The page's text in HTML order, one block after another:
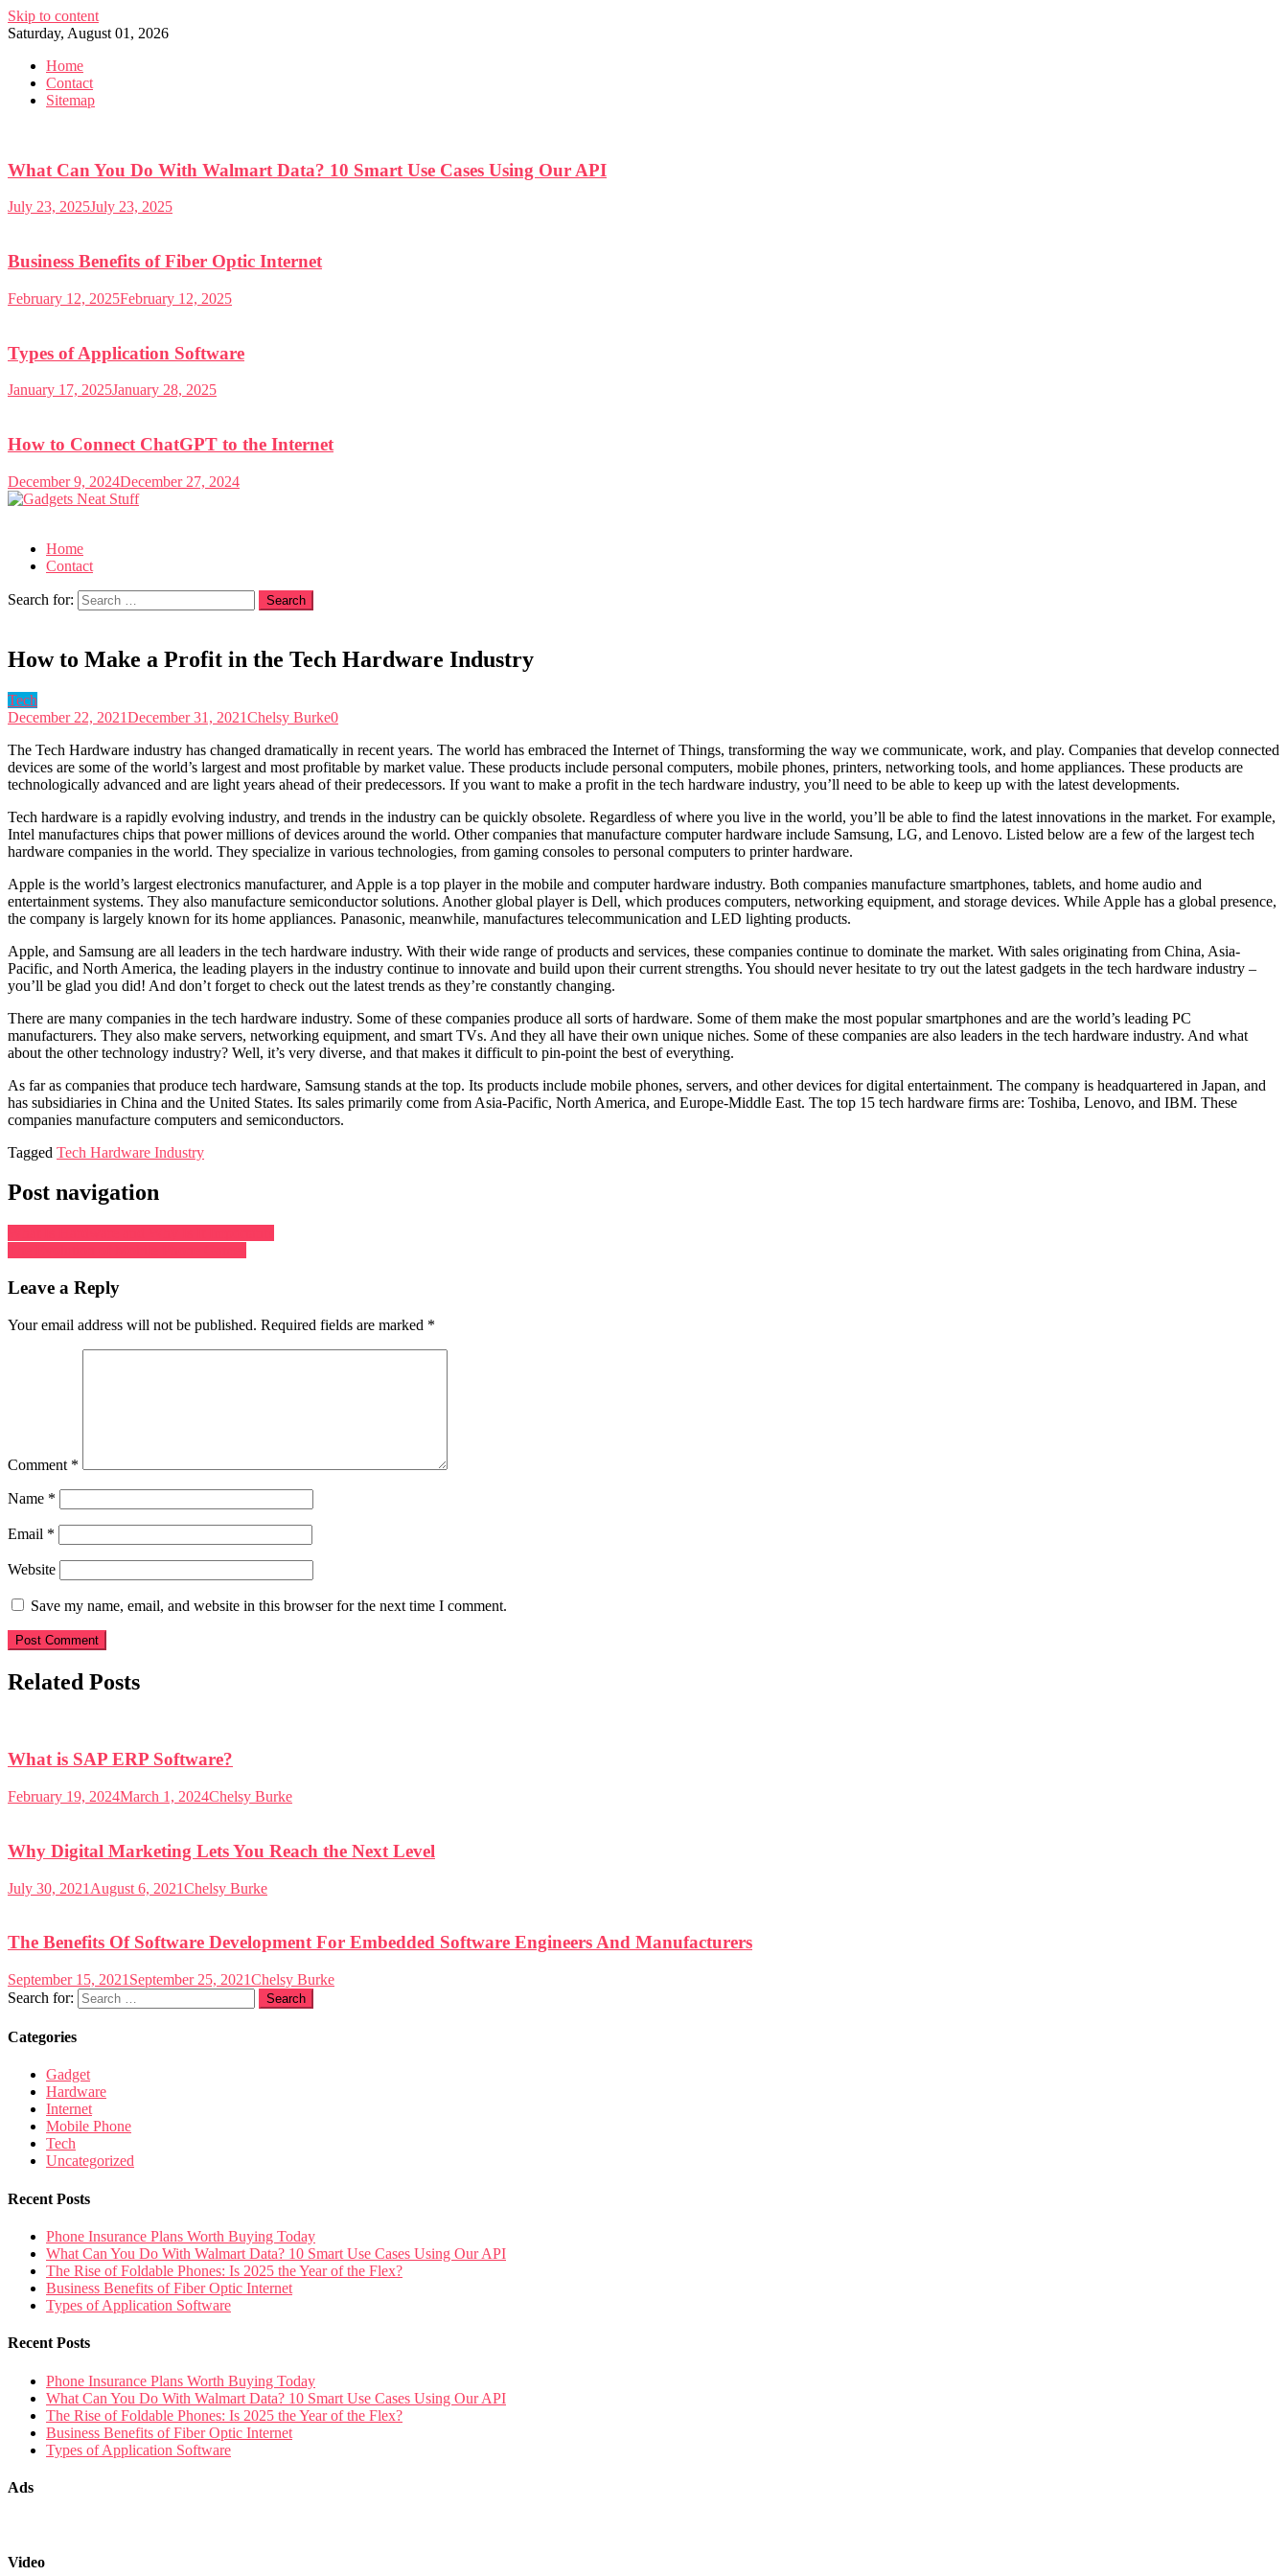
Skip to content
Saturday, August 01, 2026
Home
Contact
Sitemap
What Can You Do With Walmart Data? 10 Smart Use Cases Using Our API
July 23, 2025July 23, 2025
Business Benefits of Fiber Optic Internet
February 12, 2025February 12, 2025
Types of Application Software
January 17, 2025January 28, 2025
How to Connect ChatGPT to the Internet
December 9, 2024December 27, 2024
Home
Contact
Search for:
How to Make a Profit in the Tech Hardware Industry
Tech
December 22, 2021December 31, 2021Chelsy Burke0
The Tech Hardware industry has changed dramatically in recent years. The world has embraced the Internet of Things, transforming the way we communicate, work, and play. Companies that develop connected
devices are some of the world’s largest and most profitable by market value. These products include personal computers, mobile phones, printers, networking tools, and home appliances. These products are
technologically advanced and are light years ahead of their predecessors. If you want to make a profit in the tech hardware industry, you’ll need to be able to keep up with the latest developments.
Tech hardware is a rapidly evolving industry, and trends in the industry can be quickly obsolete. Regardless of where you live in the world, you’ll be able to find the latest innovations in the market. For example,
Intel manufactures chips that power millions of devices around the world. Other companies that manufacture computer hardware include Samsung, LG, and Lenovo. Listed below are a few of the largest tech
hardware companies in the world. They specialize in various technologies, from gaming consoles to personal computers to printer hardware.
Apple is the world’s largest electronics manufacturer, and Apple is a top player in the mobile and computer hardware industry. Both companies manufacture smartphones, tablets, and home audio and
entertainment systems. They also manufacture semiconductor solutions. Another global player is Dell, which produces computers, networking equipment, and storage devices. While Apple has a global presence,
the company is largely known for its home appliances. Panasonic, meanwhile, manufactures telecommunication and LED lighting products.
Apple, and Samsung are all leaders in the tech hardware industry. With their wide range of products and services, these companies continue to dominate the market. With sales originating from China, Asia-
Pacific, and North America, the leading players in the industry continue to innovate and build upon their current strengths. You should never hesitate to try out the latest gadgets in the tech hardware industry –
you’ll be glad you did! And don’t forget to check out the latest trends as they’re constantly changing.
There are many companies in the tech hardware industry. Some of these companies produce all sorts of hardware. Some of them make the most popular smartphones and are the world’s leading PC
manufacturers. They also make servers, networking equipment, and smart TVs. And they all have their own unique niches. Some of these companies are also leaders in the tech hardware industry. And what
about the other technology industry? Well, it’s very diverse, and that makes it difficult to pin-point the best of everything.
As far as companies that produce tech hardware, Samsung stands at the top. Its products include mobile phones, servers, and other devices for digital entertainment. The company is headquartered in Japan, and
has subsidiaries in China and the United States. Its sales primarily come from Asia-Pacific, North America, and Europe-Middle East. The top 15 tech hardware firms are: Toshiba, Lenovo, and IBM. These
companies manufacture computers and semiconductors.
Tagged Tech Hardware Industry
Post navigation
Leave a Reply
Your email address will not be published. Required fields are marked *
Comment *
Name *
Email *
Website
Save my name, email, and website in this browser for the next time I comment.
Related Posts
What is SAP ERP Software?
February 19, 2024March 1, 2024Chelsy Burke
Why Digital Marketing Lets You Reach the Next Level
July 30, 2021 August 6, 2021Chelsy Burke
The Benefits Of Software Development For Embedded Software Engineers And Manufacturers
September 15, 2021 September 25, 2021Chelsy Burke
Search for:
Categories
Gadget
Hardware
Internet
Mobile Phone
Tech
Uncategorized
Recent Posts
Phone Insurance Plans Worth Buying Today
What Can You Do With Walmart Data? 10 Smart Use Cases Using Our API
The Rise of Foldable Phones: Is 2025 the Year of the Flex?
Business Benefits of Fiber Optic Internet
Types of Application Software
Recent Posts
Phone Insurance Plans Worth Buying Today
What Can You Do With Walmart Data? 10 Smart Use Cases Using Our API
The Rise of Foldable Phones: Is 2025 the Year of the Flex?
Business Benefits of Fiber Optic Internet
Types of Application Software
Ads
Video